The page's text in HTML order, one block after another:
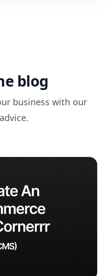
blog
business with our